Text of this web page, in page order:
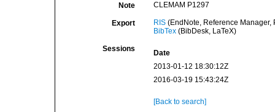
Note CLEMAM P1297
Export RIS(EndNote, Reference Manager,
BibTex(BibDesk, LaTeX)
Sessions
Date
2013-01-12 18:30:12Z
2016-03-19 15:43:24Z
[Back to search]